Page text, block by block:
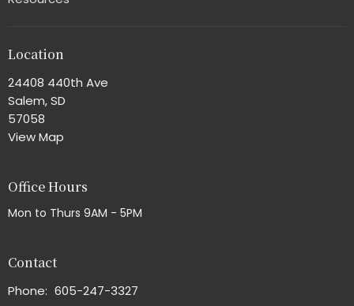
Location
24408 440th Ave
Salem, SD
57058
View Map
Office Hours
Mon to Thurs 9AM - 5PM
Contact
Phone: 605-247-3327